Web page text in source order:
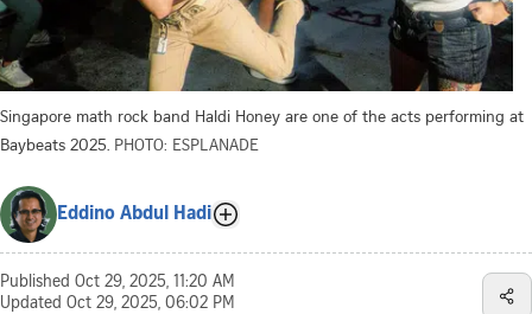
Singapore math rock band Haldi Honey are one of the acts performing at
Baybeats 2025. PHOTO: ESPLANADE
Eddino Abdul Hadi
Published Oct 29, 2025, 11:20 AM
Updated Oct 29, 2025, 06:02 PM